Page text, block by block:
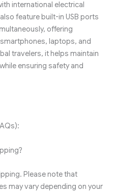
international electrical
feature built-in USB ports
offering
laptops, and
travelers, it helps maintain
ensuring safety and
Please note that
may vary depending on your